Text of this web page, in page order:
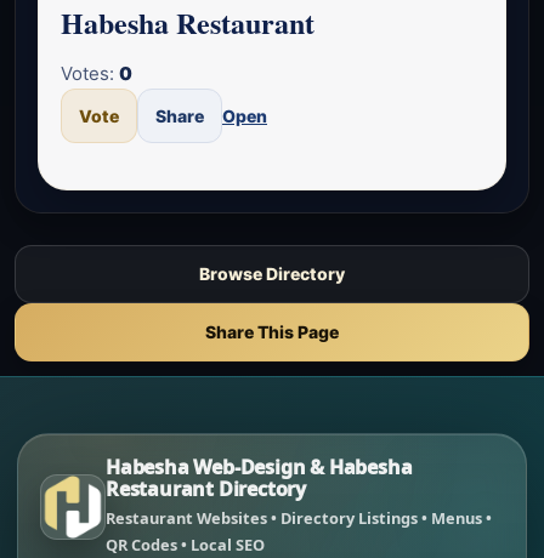
Habesha Restaurant
Votes: 0
Vote Share Open
Browse Directory
Share This Page
Habesha Web-Design & Habesha
Restaurant Directory
Restaurant Websites • Directory Listings • Menus •
QR Codes • Local SEO